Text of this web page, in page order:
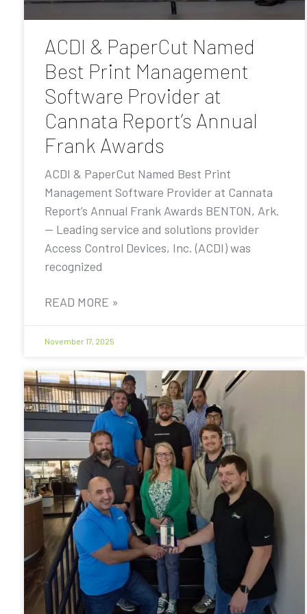
ACDI & PaperCut Named
Best Print Management
Software Provider at
Cannata Report’s Annual
Frank Awards
ACDI & PaperCut Named Best Print
Management Software Provider at Cannata
Report’s Annual Frank Awards BENTON, Ark.
— Leading service and solutions provider
Access Control Devices, Inc. (ACDI) was
recognized
READ MORE »
November 17, 2025